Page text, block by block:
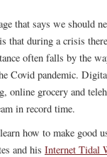
that says we should
that during a crisis
often falls by the
Covid pandemic.
online grocery and
in record time.
how to make good
and his Internet Tidal